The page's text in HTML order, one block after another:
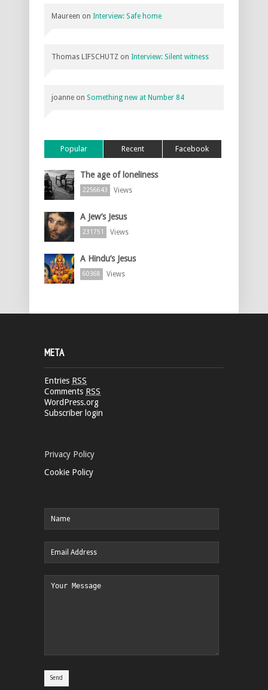
Maureen on Interview: Safe home
Thomas LIFSCHUTZ on Interview: Silent witness
joanne on Something new at Number 84
Popular Recent Facebook
The age of loneliness
2256643 Views
A Jew’s Jesus
231751 Views
A Hindu’s Jesus
60368 Views
META
Entries RSS
Comments RSS
WordPress.org
Subscriber login
Privacy Policy
Cookie Policy